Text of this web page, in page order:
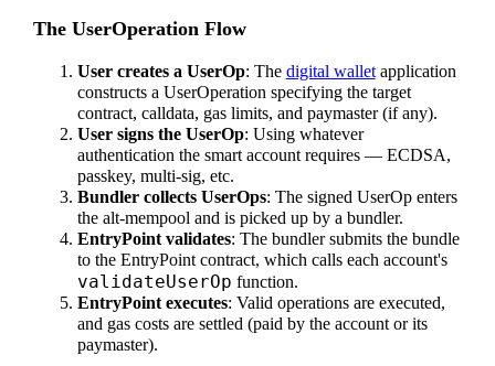
The UserOperation Flow
User creates a UserOp: The digital walletapplication
constructs a UserOperation specifying the target
contract, calldata, gas limits, and paymaster (if any).
User signs the UserOp: Using whatever
authentication the smart account requires — ECDSA,
passkey, multi-sig, etc.
Bundler collects UserOps: The signed UserOp enters
the alt-mempool and is picked up by a bundler.
EntryPoint validates: The bundler submits the bundle
to the EntryPoint contract, which calls each account's
validateUserOp function.
EntryPoint executes: Valid operations are executed,
and gas costs are settled (paid by the account or its
paymaster).